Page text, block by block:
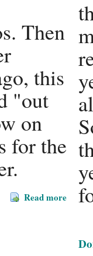
Then
this
"out
on
for the
Read more